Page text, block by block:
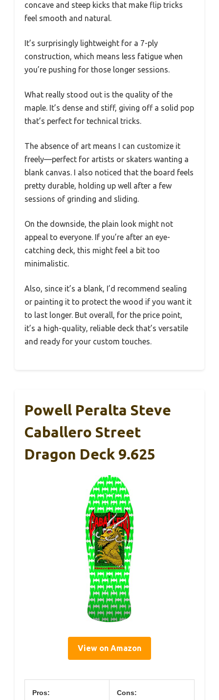
concave and steep kicks that make flip tricks
feel smooth and natural.
It’s surprisingly lightweight for a 7-ply
construction, which means less fatigue when
you’re pushing for those longer sessions.
What really stood out is the quality of the
maple. It’s dense and stiff, giving off a solid pop
that’s perfect for technical tricks.
The absence of art means I can customize it
freely—perfect for artists or skaters wanting a
blank canvas. I also noticed that the board feels
pretty durable, holding up well after a few
sessions of grinding and sliding.
On the downside, the plain look might not
appeal to everyone. If you’re after an eye-
catching deck, this might feel a bit too
minimalistic.
Also, since it’s a blank, I’d recommend sealing
or painting it to protect the wood if you want it
to last longer. But overall, for the price point,
it’s a high-quality, reliable deck that’s versatile
and ready for your custom touches.
Powell Peralta Steve
Caballero Street
Dragon Deck 9.625
View on Amazon
Pros: Cons: